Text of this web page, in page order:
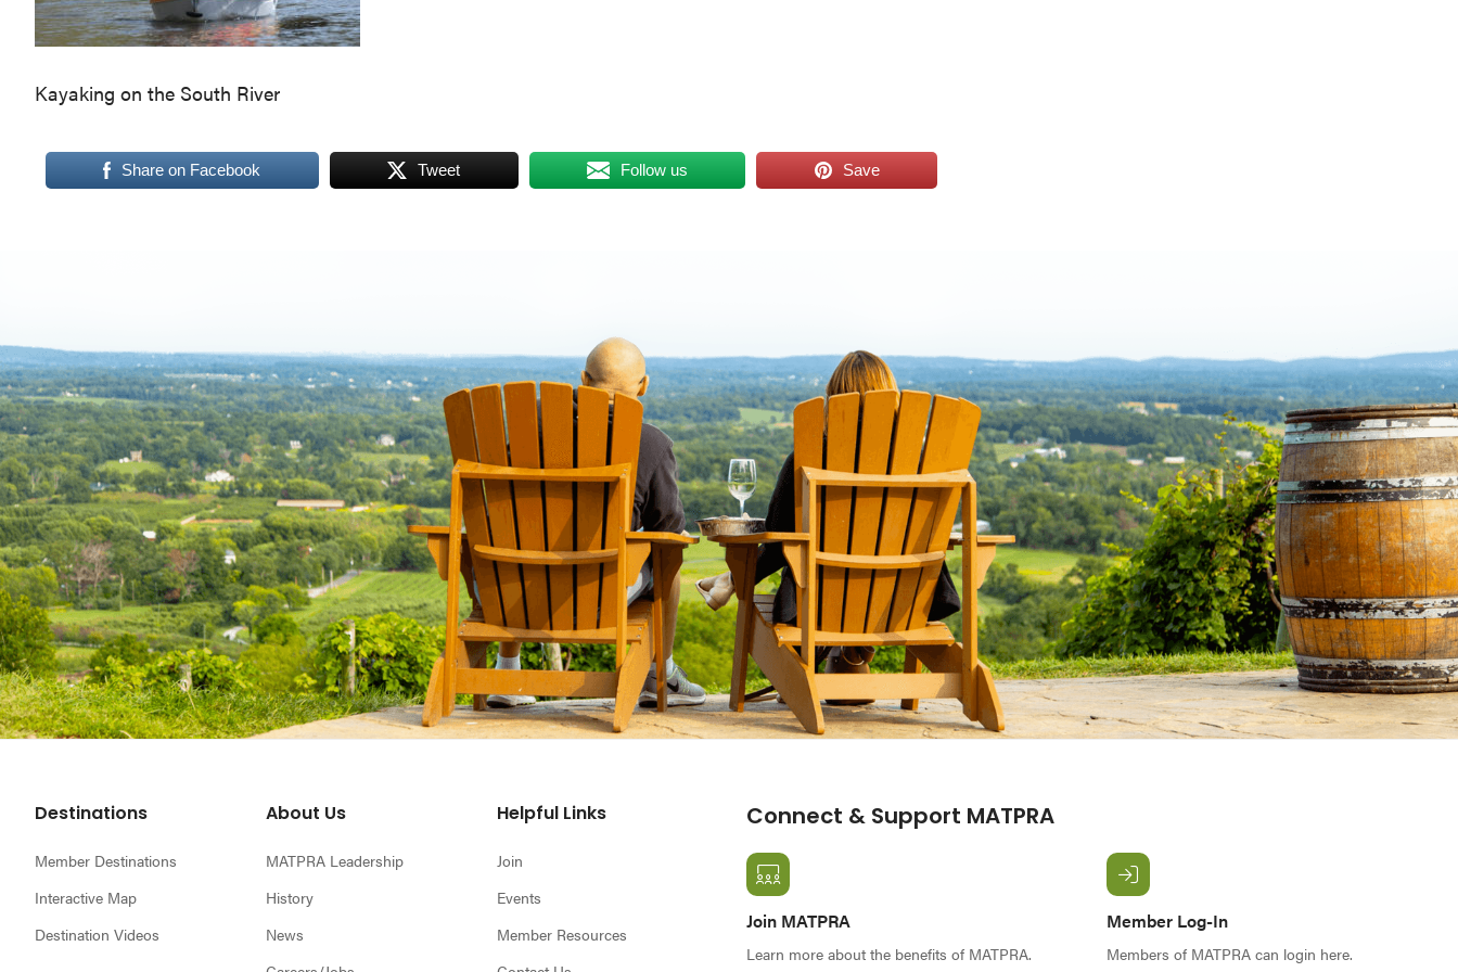
Virginia,
D.C.
West
Virginia.
Kayaking on the South River
Share on Facebook Tweet Follow us Save
Footer
Destinations
Member Destinations
Interactive Map
Destination Videos
About Us
MATPRA Leadership
History
News
Helpful Links
Join
Events
Member Resources
Connect & Support MATPRA
Join MATPRA
Learn more about the benefits of MATPRA.
Member Log-In
Members of MATPRA can login here.